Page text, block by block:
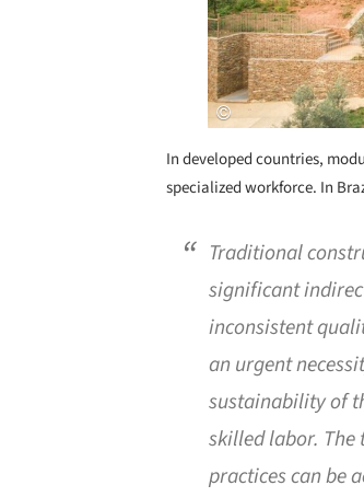
In developed countries,
specialized workforce. In
Traditional
significant
inconsistent
an urgent
sustainability of
skilled labor.
practices can be